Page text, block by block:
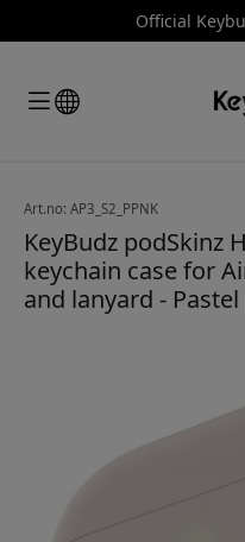
Official
Art.no: AP3_S2_PPNK
KeyBudz podSkinz
keychain case for
and lanyard -